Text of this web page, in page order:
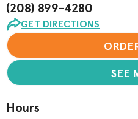
(208) 899-4280
GET DIRECTIONS
SEE
Hours